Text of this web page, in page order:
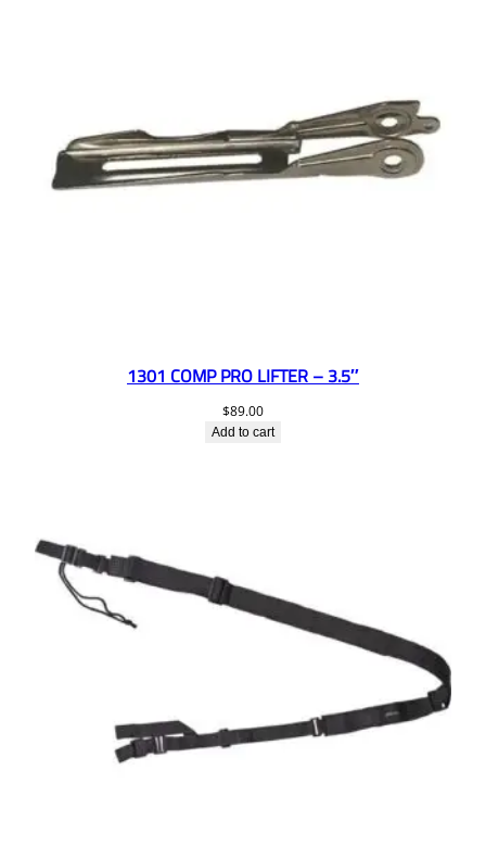
1301 COMP PRO LIFTER – 3.5″
$89.00
Add to cart